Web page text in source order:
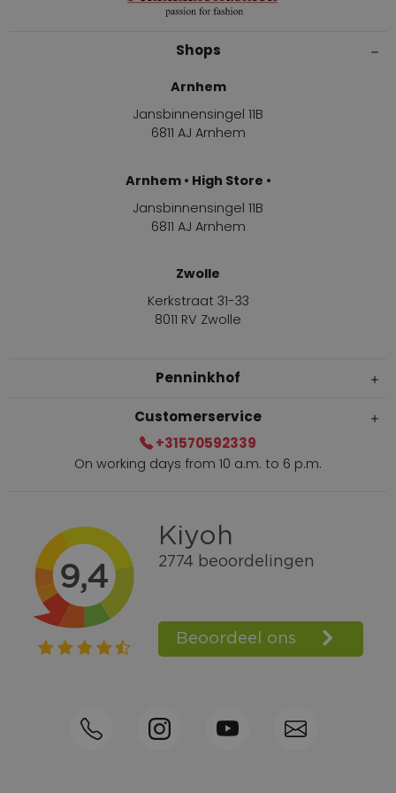
Shops
Arnhem
Jansbinnensingel 11B
6811 AJ Arnhem
Arnhem • High Store •
Jansbinnensingel 11B
6811 AJ Arnhem
Zwolle
Kerkstraat 31-33
8011 RV Zwolle
Penninkhof
Within 2 till 5 days delivery
Call +31570592339
Loyalty points
Shop the Look
Ordering by phone possible
Customerservice
+31570592339
On working days from 10 a.m. to 6 p.m.